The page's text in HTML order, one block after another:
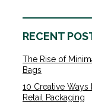
RECENT
The Rise of
Bags
10 Creative Ways
Retail Packaging